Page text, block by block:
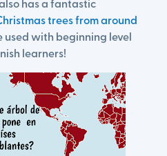
trees from around
used with beginning level
learners!